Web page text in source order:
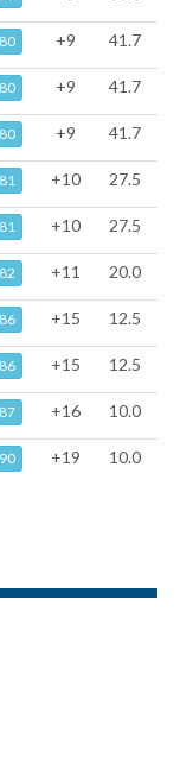
80 +9 41.7
80 +9 41.7
80 +9 41.7
81 +10 27.5
81 +10 27.5
82 +11 20.0
86 +15 12.5
86 +15 12.5
87 +16 10.0
90 +19 10.0